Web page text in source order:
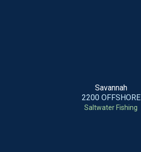
Savannah
2200 OFFSHORE
Saltwater Fishing